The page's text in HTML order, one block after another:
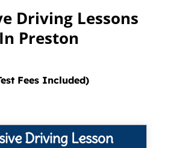
Driving Lessons
In Preston
Fees Included)
Driving Lesson